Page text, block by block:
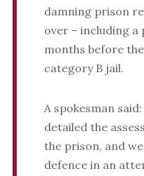
damning prison
over – including a
months before
category B jail.
A spokesman
detailed the
the prison, and
defence in an